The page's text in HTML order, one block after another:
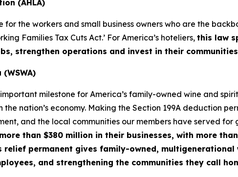
(AHLA)
for the workers and small business owners who are the
Families Tax Cuts Act.’ For America’s hoteliers, this law
strengthen operations and invest in their communities
milestone for America’s family-owned wine and
nation’s economy. Making the Section 199A deduction
and the local communities our members have served for
than $380 million in their businesses, with more
permanent gives family-owned,
and strengthening the communities they call